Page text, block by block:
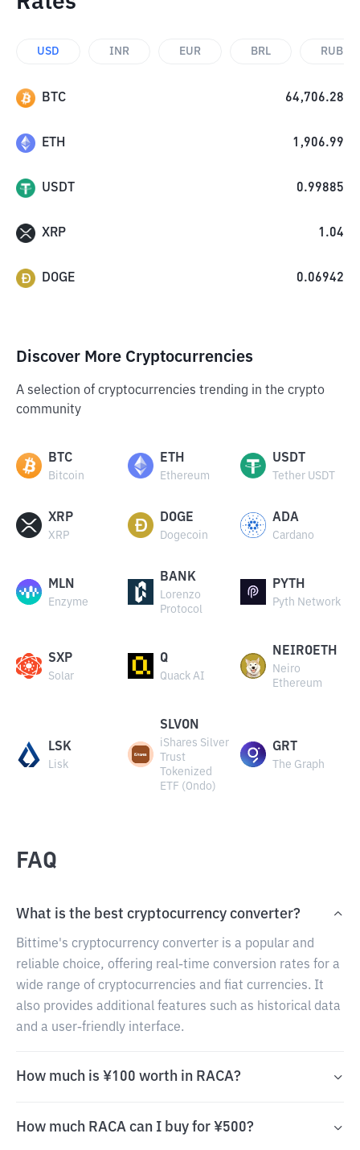
USD INR EUR BRL RUB
BTC 64,706.28
ETH 1,906.99
USDT 0.99885
XRP 1.04
DOGE 0.06942
Discover More Cryptocurrencies
A selection of cryptocurrencies trending in the crypto
community
BTC
Bitcoin
ETH
Ethereum
USDT
Tether USDT
XRP
XRP
DOGE
Dogecoin
ADA
Cardano
MLN
Enzyme
BANK
Lorenzo
Protocol
PYTH
Pyth Network
SXP
Solar
Q
Quack AI
NEIROETH
Neiro
Ethereum
LSK
Lisk
SLVON
iShares Silver
Trust
Tokenized
ETF (Ondo)
GRT
The Graph
FAQ
What is the best cryptocurrency converter?
Bittime's cryptocurrency converter is a popular and
reliable choice, offering real-time conversion rates for a
wide range of cryptocurrencies and fiat currencies. It
also provides additional features such as historical data
and a user-friendly interface.
How much is ¥100 worth in RACA?
How much RACA can I buy for ¥500?